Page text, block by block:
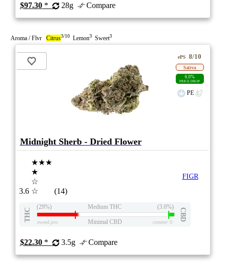
$97.30* 28g Compare
Aroma / Flvr Citrus3/10 Lemon3 Sweet3
ePS 8/10
Sativa
6.0%
PRICE DROP
PE
Midnight Sherb - Dried Flower
3.6
★★★
★
☆
☆
(14)
FIGR
THC
(29%) Medium THC (3.0%)
CBD
eweed.pro Minimal CBD csmeter©
$22.30* 3.5g Compare